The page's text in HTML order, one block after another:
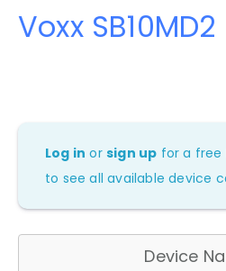
Voxx SB10MD2
Log in orsign up for a free
to see all available device
Device